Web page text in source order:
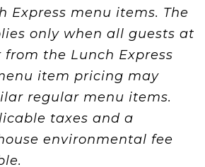
Express menu items. The
only when all guests at
the Lunch Express
item pricing may
regular menu items.
taxes and a
environmental fee